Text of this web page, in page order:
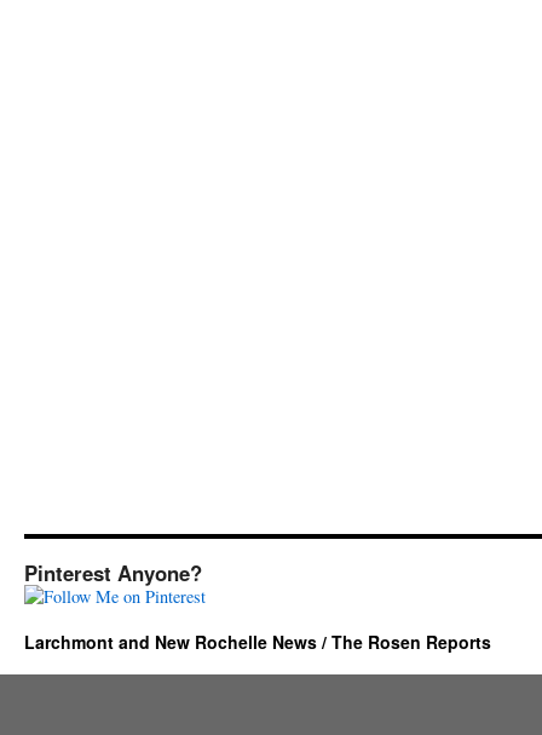
Pinterest Anyone?
Larchmont and New Rochelle News / The Rosen Reports